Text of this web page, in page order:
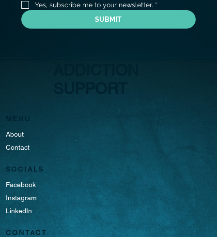
SUPPORT
Yes, subscribe me to your newsletter. *
SUBMIT
MENU
About
Contact
SOCIALS
Facebook
Instagram
LinkedIn
CONTACT